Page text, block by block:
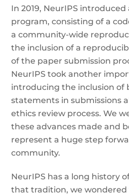
In 2019, NeurIPS
program, consisting of a
a community-wide
the inclusion of a
of the paper submission
NeurIPS took another
introducing the inclusion of
statements in submissions
ethics review process. We
these advances made and
represent a huge step
community.
NeurIPS has a long history
that tradition, we